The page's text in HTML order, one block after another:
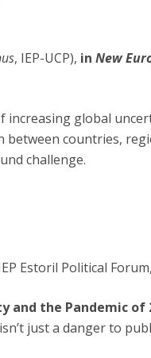
, IEP-UCP), in New
increasing global
between countries,
challenge.
Estoril Political
and the Pandemic of
just a danger to